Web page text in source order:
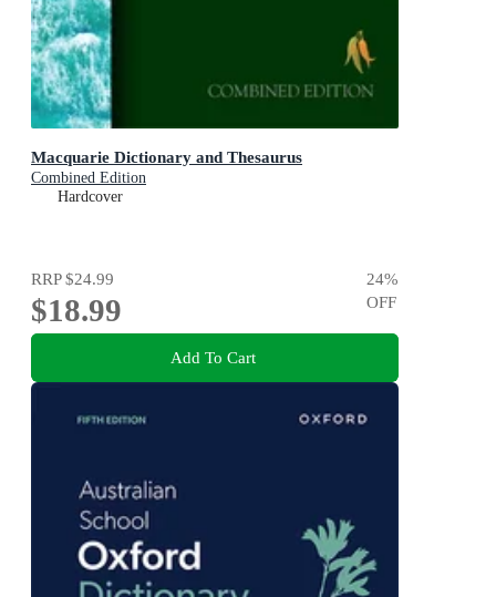
Macquarie Dictionary and Thesaurus
Combined Edition
Hardcover
RRP$24.99
$18.99
24%
OFF
Add To Cart